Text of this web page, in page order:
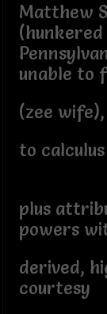
Matthew
unable to
(zee
to
plus
powers
derived,
courtesy